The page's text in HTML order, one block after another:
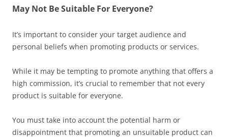
May Not Be Suitable For Everyone?
It’s important to consider your target audience and
personal beliefs when promoting products or services.
While it may be tempting to promote anything that offers a
high commission, it’s crucial to remember that not every
product is suitable for everyone.
You must take into account the potential harm or
disappointment that promoting an unsuitable product can